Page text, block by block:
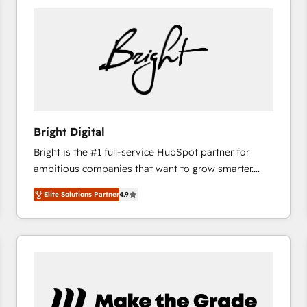
Bright Digital
Bright is the #1 full-service HubSpot partner for
ambitious companies that want to grow smarter.
From HubSpot onboarding, to training, from
developing a new website to lead generation and
digital marketing; we do it all (and with great
results)! In short, our services include: - HubSpot
marketing, advertising, campaigns, content and
Elite Solutions Partner4.9